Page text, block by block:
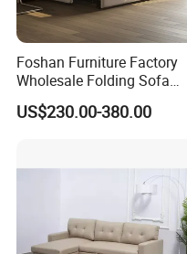
Foshan Furniture Factory
Wholesale Folding Sofa
Cum Bed Extendable Pull
out Sofa Come Futon Sofa
US$230.00-380.00